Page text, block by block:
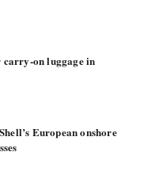
carry-on luggage in
European onshore